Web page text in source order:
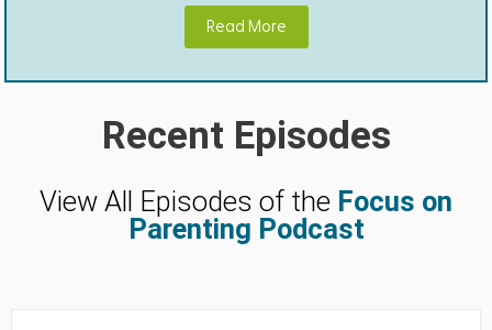
Read More
Recent Episodes
View All Episodes of the Focus on
Parenting Podcast